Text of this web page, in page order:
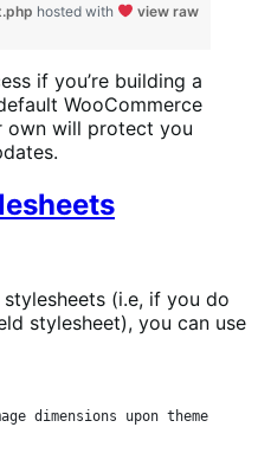
view raw
hosted with
if you’re building a
WooCommerce
own will protect you
(i.e, if you do
stylesheet), you can use
dimensions upon theme